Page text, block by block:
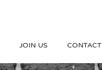
JOIN US CONTACT